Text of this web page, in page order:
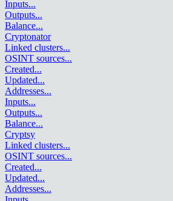
Inputs...
Outputs...
Balance...
Cryptonator
Linked clusters...
OSINT sources...
Created...
Updated...
Addresses...
Inputs...
Outputs...
Balance...
Cryptsy
Linked clusters...
OSINT sources...
Created...
Updated...
Addresses...